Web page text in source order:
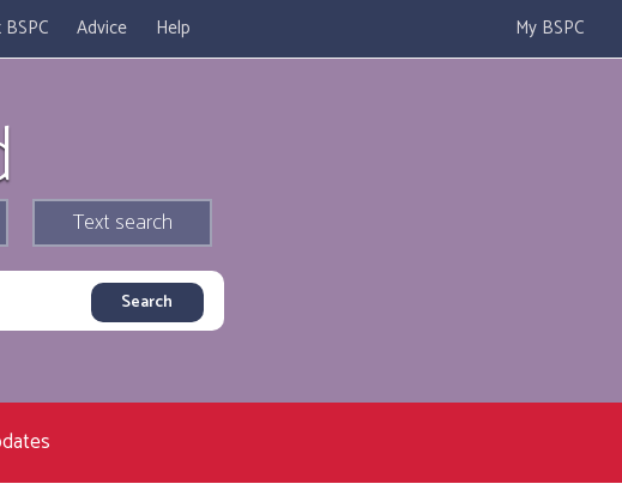
Advice Help My BSPC
Text search